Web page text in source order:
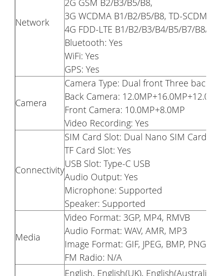
Network
2G GSM B2/B3/B5/B8,
3G WCDMA B1/B2/B5/B8, TD-SCDMA
4G FDD-LTE B1/B2/B3/B4/B5/B7/B8/
Bluetooth: Yes
WiFi: Yes
GPS: Yes
Camera
Camera Type: Dual front Three back
Back Camera:
Front Camera: 10.0MP+8.0MP
Video Recording: Yes
Connectivity
SIM Card Slot: Dual Nano SIM Card
TF Card Slot: Yes
USB Slot: Type-C USB
Audio Output: Yes
Microphone: Supported
Speaker: Supported
Media
Video Format: 3GP, MP4, RMVB
Audio Format: WAV, AMR, MP3
Image Format: GIF, JPEG, BMP, PNG
FM Radio: N/A
English, English(UK),